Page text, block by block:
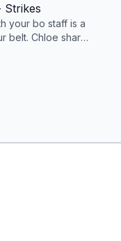
Strikes
your bo staff is a
belt. Chloe shares